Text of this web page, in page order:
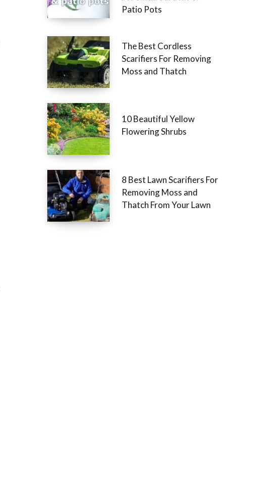
Patio Pots
The Best Cordless
Scarifiers For Removing
Moss and Thatch
10 Beautiful Yellow
Flowering Shrubs
8 Best Lawn Scarifiers For
Removing Moss and
Thatch From Your Lawn